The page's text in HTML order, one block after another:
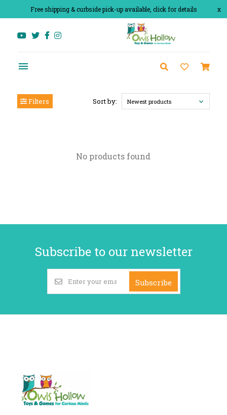
x
Free shipping & curbside pick-up available, click for details
Filters Sort by: Newest products
No products found
Subscribe to our newsletter
Subscribe